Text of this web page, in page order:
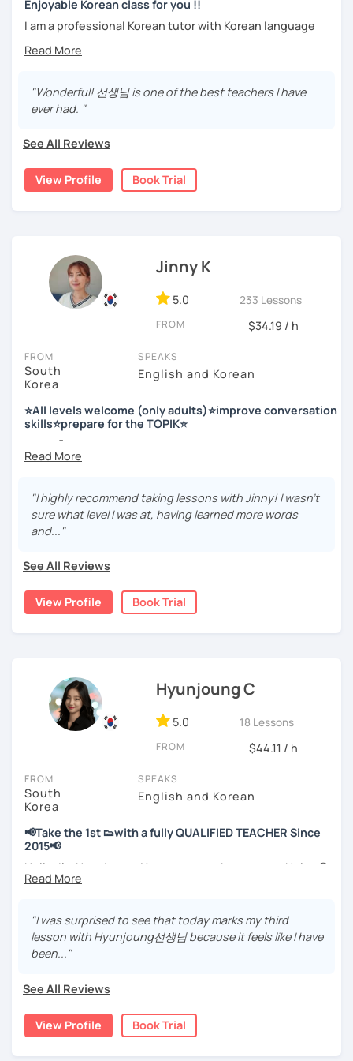
Stay focused and keep being motivated!
Let’s learn Korean together easily and fast with fun.
I'm looking forward to meeting you in the lesson.
-All personalized lesson is available
-Speaking, Writing, Reading and Listening
-Business Korean
Enjoyable Korean class for you !!
I am a professional Korean tutor with Korean language
teaching qualifications.
such as speaking, writing, grammar, etc.
I will help you speak and write naturally in Korean.
I like music and photography, and enjoy traveling.
I worked as an instructor in education and training in the
company, and as a teacher and choir conductor in the
church, I experienced teaching to many people.
introduce Korea to many people.
I will have a lot of experience and hope to have fun
studying Korean with you!!
Enjoy studying Korean with me ^^
저는 한국어 교원 자격을 가지고 있는 한국어 전문 강사입니다. 말
하기, 글쓰기, 문법 그리고 다양한 주제로 이야기 하면서 한국어를
공부할 수 있습니다. 한국어로 자신있게 이야기하고 글을 쓸 수 있
도록 제가 도와줄께요.
저는 음악과 사진을 좋아하고, 여행을 즐깁니다.
회사에서 교육훈련 업무를 하면서 교육강사로 활동을 했고, 교회
에서 교사와 찬양대 지휘자로 활동을 하면서 많은 사람들에게 가르
치는 것을 경험했습니다.
저는 각 나라와 문화를 존중하며, 한국을 많은 사람들에게 소개하
고 싶습니다.
많은 경험을 가지고 여러분과 함께 즐겁게 한국어를 공부할 수 있
"Wonderful! 선생님 is one of the best teachers I have
ever had. "
See All Reviews
View Profile Book Trial
Jinny K
5.0 233 Lessons
FROM $34.19 / h
FROM
South
Korea
SPEAKS
English and Korean
⭐All levels welcome (only adults)⭐improve conversation
skills⭐prepare for the TOPIK⭐
Hello 🙂
I’m Jinny, a Korean tutor who helps students
Many learners have studied Korean before, but when it’s
time to speak, sentences don’t come easily, or they end
up using the same expressions again and again.
helping youorganize your thoughts into clear Korean
sentences.
Rather than just telling students to “speak more,” I work
with you to shape what you want to say and make it sound
📘 15 years of experience in education
💻 3+ years of online and offline Korean teaching (2,500+
hours)
🌍 5+ years running language exchange and learning
Through working with learners at different levels, I’ve
learned where speaking usually gets stuck and what kind
of feedback actually helps.
Classes are guided by
what students really say
by textbooks.
Korean without pressure, but still receive clear and
meaningful feedback,
this class may be a good fit for you.
From beginners to intermediate learners, I support those
Korean more naturally—
slowly, but with steady and noticeable progress.
"I highly recommend taking lessons with Jinny! I wasn't
sure what level I was at, having learned more words
and..."
See All Reviews
View Profile Book Trial
Hyunjoung C
5.0 18 Lessons
FROM $44.11 / h
FROM
South
Korea
SPEAKS
English and Korean
📢Take the 1st 👟with a fully QUALIFIED TEACHER Since
2015📢
Hello, I’m Hyunjoung. You can get to know me as Helen😉
Thank you for taking an interest in me! 😍
So, why do YOU want to know about Korea and learn
Korean? Please read about my lessons, it’ll just take a
minute 😊
songs?
"I was surprised to see that today marks my third
lesson with Hyunjoung선생님 because it feels like I have
been..."
See All Reviews
View Profile Book Trial